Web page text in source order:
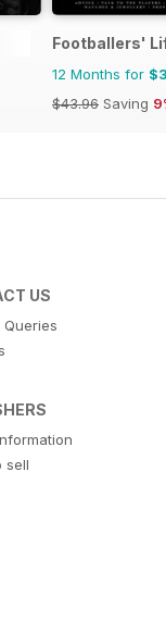
Footballers'
12 Months for
$43.96 Saving
US
sell